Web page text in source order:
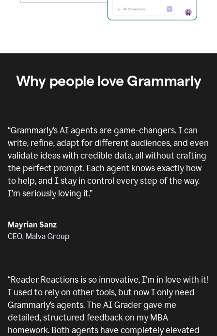
Why people love Grammarly
“Grammarly’s AI agents are game-changers. I can
write, refine, adapt for different audiences, and even
validate ideas with credible data, all without crafting
the perfect prompt. Each agent knows exactly how
to help, and I stay in control every step of the way.
I’m seriously loving it.”
Mayrian Sanz
CEO, Malva Group
“Reader Reactions is so innovative, I’m in love with it!
I used to rely on other tools, but now I only need
Grammarly’s agents. The AI Grader gave me
detailed, structured feedback on my MBA
homework. Both agents have completely elevated